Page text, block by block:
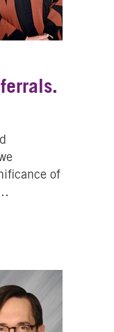
of
People. Real